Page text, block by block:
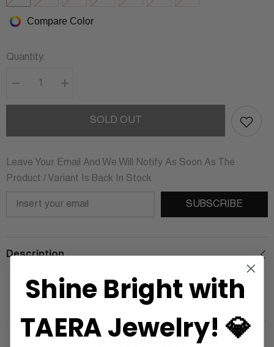
Compare Color
Quantity:
Decrease
for
Increase
for
JOHNNY
SOLD OUT
Leave Your Email And We Will Notify As Soon As The
Product / Variant Is Back In Stock
SUBSCRIBE
Description
Shine Bright with
TAERA Jewelry! 💎